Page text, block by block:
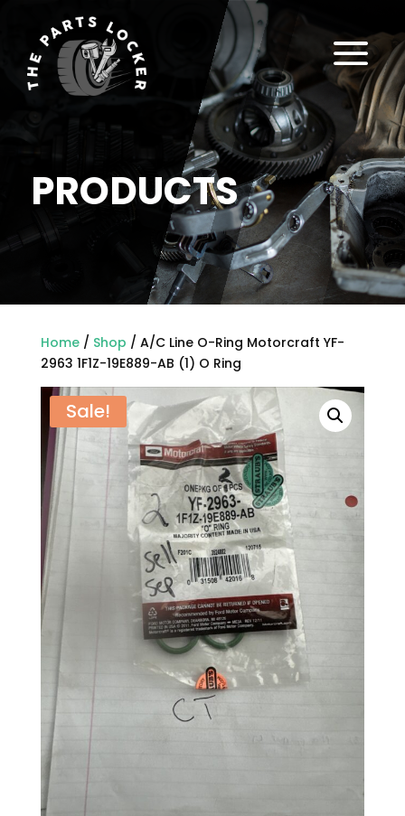
PRODUCTS
a
Home/ Shop / A/C Line O-Ring Motorcraft YF-
2963 1F1Z-19E889-AB (1) O Ring
Sale!